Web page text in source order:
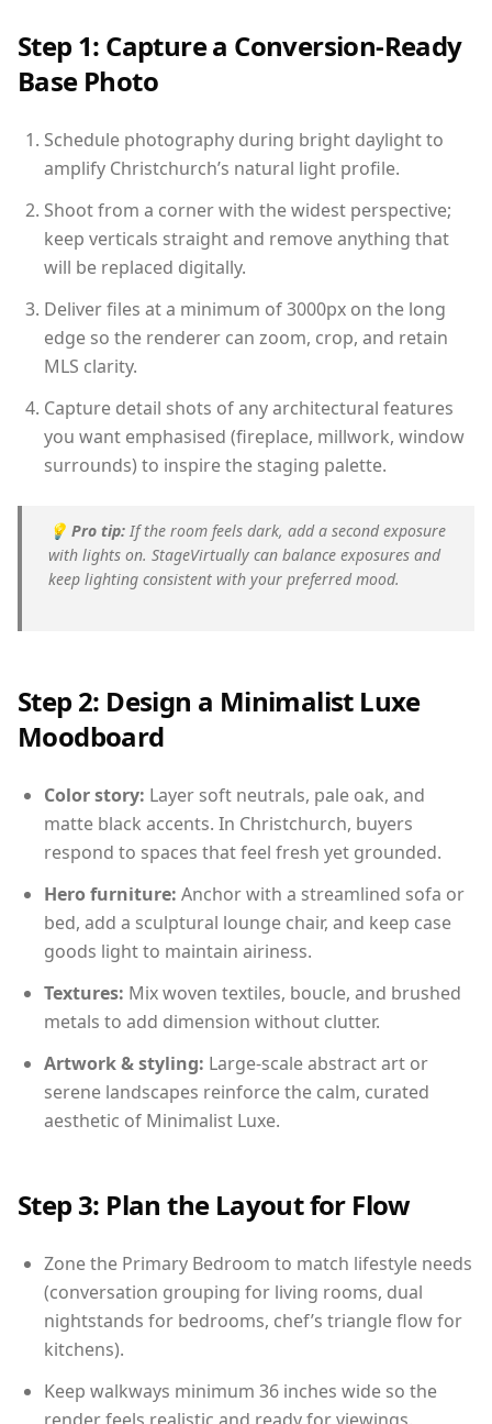
Step 1: Capture a Conversion-Ready
Base Photo
Schedule photography during bright daylight to
amplify Christchurch’s natural light profile.
Shoot from a corner with the widest perspective;
keep verticals straight and remove anything that
will be replaced digitally.
Deliver files at a minimum of 3000px on the long
edge so the renderer can zoom, crop, and retain
MLS clarity.
Capture detail shots of any architectural features
you want emphasised (fireplace, millwork, window
surrounds) to inspire the staging palette.
💡 Pro tip: If the room feels dark, add a second exposure
with lights on. StageVirtually can balance exposures and
keep lighting consistent with your preferred mood.
Step 2: Design a Minimalist Luxe
Moodboard
Color story: Layer soft neutrals, pale oak, and
matte black accents. In Christchurch, buyers
respond to spaces that feel fresh yet grounded.
Hero furniture: Anchor with a streamlined sofa or
bed, add a sculptural lounge chair, and keep case
goods light to maintain airiness.
Textures: Mix woven textiles, boucle, and brushed
metals to add dimension without clutter.
Artwork & styling: Large-scale abstract art or
serene landscapes reinforce the calm, curated
aesthetic of Minimalist Luxe.
Step 3: Plan the Layout for Flow
Zone the Primary Bedroom to match lifestyle needs
(conversation grouping for living rooms, dual
nightstands for bedrooms, chef’s triangle flow for
kitchens).
Keep walkways minimum 36 inches wide so the